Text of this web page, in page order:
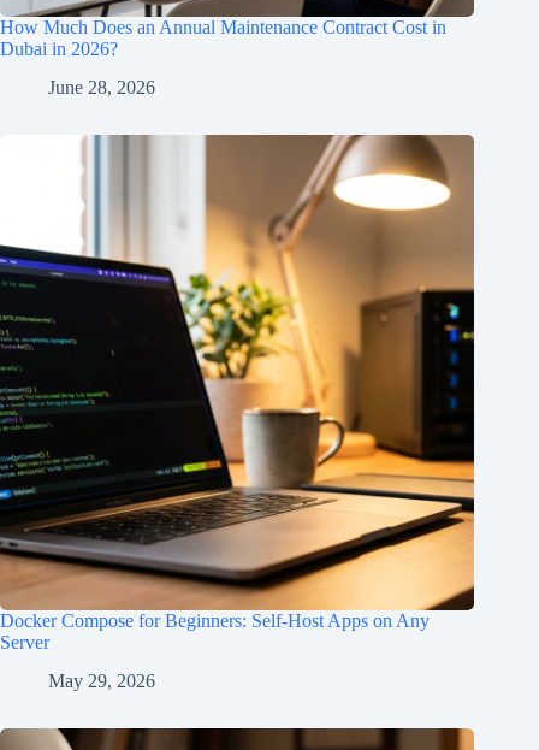
How Much Does an Annual Maintenance Contract Cost in
Dubai in 2026?
June 28, 2026
Docker Compose for Beginners: Self-Host Apps on Any
Server
May 29, 2026